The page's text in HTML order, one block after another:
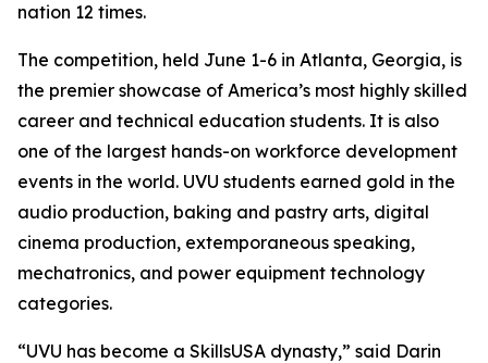
nation 12 times.
The competition, held June 1-6 in Atlanta, Georgia, is
the premier showcase of America’s most highly skilled
career and technical education students. It is also
one of the largest hands-on workforce development
events in the world. UVU students earned gold in the
audio production, baking and pastry arts, digital
cinema production, extemporaneous speaking,
mechatronics, and power equipment technology
categories.
“UVU has become a SkillsUSA dynasty,” said Darin